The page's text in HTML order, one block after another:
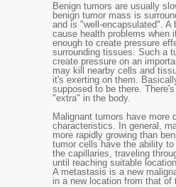
Benign tumors are usually
benign tumor mass is
and is "well-encapsulated". A
cause health problems when
enough to create pressure
surrounding tissues. Such a
create pressure on an
may kill nearby cells and
it's exerting on them.
supposed to be there.
"extra" in the body.
Malignant tumors have more
characteristics. In general,
more rapidly growing than
tumor cells have the ability
the capillaries, traveling
until reaching suitable
A metastasis is a new
in a new location from that of